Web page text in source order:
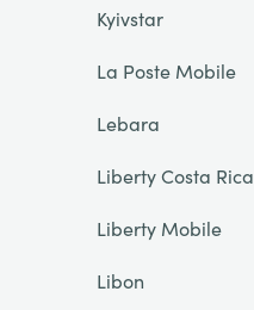
Kyivstar
La Poste Mobile
Lebara
Liberty Costa Rica
Liberty Mobile
Libon